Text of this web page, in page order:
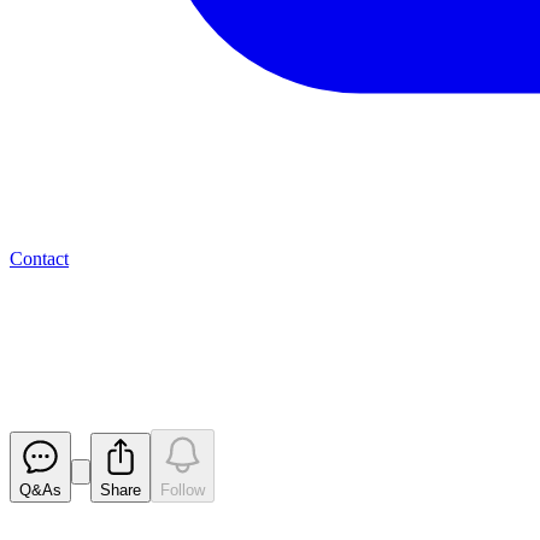
Contact
Q&As Share Follow